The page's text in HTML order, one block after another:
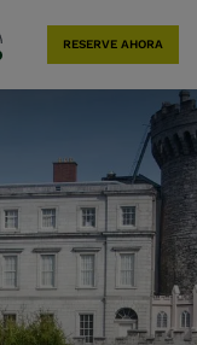
RESERVE AHORA